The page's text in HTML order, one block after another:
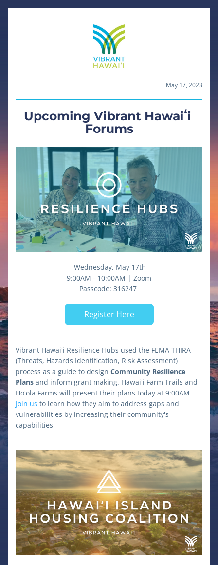
May 17, 2023
Upcoming Vibrant Hawaiʻi
Forums
Wednesday, May 17th
9:00AM - 10:00AM | Zoom
Passcode: 316247
Register Here
Vibrant Hawaiʻi Resilience Hubs used the FEMA THIRA
(Threats, Hazards Identification, Risk Assessment)
process as a guide to design Community Resilience
Plans and inform grant making. Hawaiʻi Farm Trails and
Join us to learn how they aim to address gaps and
vulnerabilities by increasing their community's
capabilities.